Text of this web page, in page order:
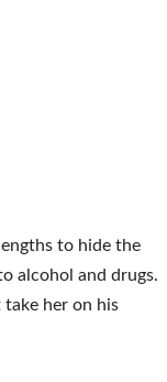
to hide the
alcohol and drugs.
take her on his